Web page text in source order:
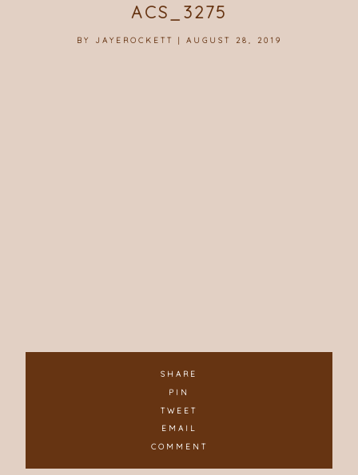
ACS_3275
BY JAYEROCKETT | AUGUST 28, 2019
SHARE
PIN
TWEET
EMAIL
COMMENT